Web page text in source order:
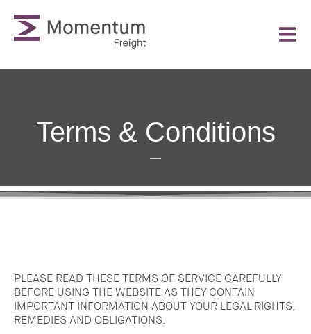
Terms & Conditions
PLEASE READ THESE TERMS OF SERVICE CAREFULLY
BEFORE USING THE WEBSITE AS THEY CONTAIN
IMPORTANT INFORMATION ABOUT YOUR LEGAL RIGHTS,
REMEDIES AND OBLIGATIONS.